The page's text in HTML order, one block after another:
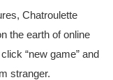
Chatroulette
the earth of online
“new game” and
stranger.